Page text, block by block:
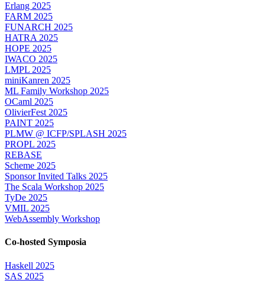
Erlang 2025
FARM 2025
FUNARCH 2025
HATRA 2025
HOPE 2025
IWACO 2025
LMPL 2025
miniKanren 2025
ML Family Workshop 2025
OCaml 2025
OlivierFest 2025
PAINT 2025
PLMW @ ICFP/SPLASH 2025
PROPL 2025
REBASE
Scheme 2025
Sponsor Invited Talks 2025
The Scala Workshop 2025
TyDe 2025
VMIL 2025
WebAssembly Workshop
Co-hosted Symposia
Haskell 2025
SAS 2025